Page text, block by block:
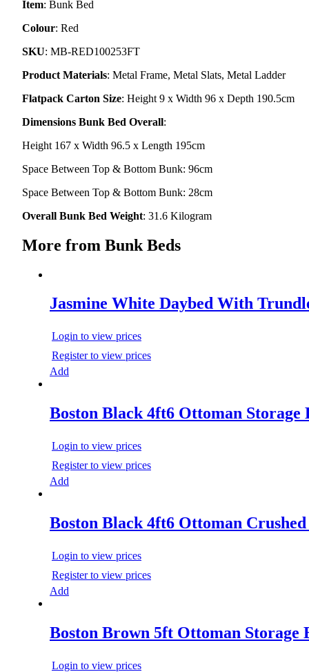
Item: Bunk Bed
Colour: Red
SKU: MB-RED100253FT
Product Materials: Metal Frame, Metal Slats, Metal Ladder
Flatpack Carton Size: Height 9 x Width 96 x Depth 190.5cm
Dimensions Bunk Bed Overall:
Height 167 x Width 96.5 x Length 195cm
Space Between Top & Bottom Bunk: 96cm
Space Between Top & Bottom Bunk: 28cm
Overall Bunk Bed Weight: 31.6 Kilogram
More from Bunk Beds
Jasmine White Daybed With
Login to view prices
Register to view prices
Add
Boston Black 4ft6 Ottoman Storage
Login to view prices
Register to view prices
Add
Boston Black 4ft6 Ottoman
Login to view prices
Register to view prices
Add
Boston Brown 5ft Ottoman Storage
Login to view prices